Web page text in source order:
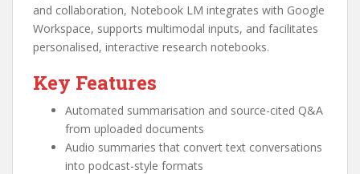
and collaboration, Notebook LM integrates with Google
Workspace, supports multimodal inputs, and facilitates
personalised, interactive research notebooks.
Key Features
Automated summarisation and source-cited Q&A
from uploaded documents
Audio summaries that convert text conversations
into podcast-style formats